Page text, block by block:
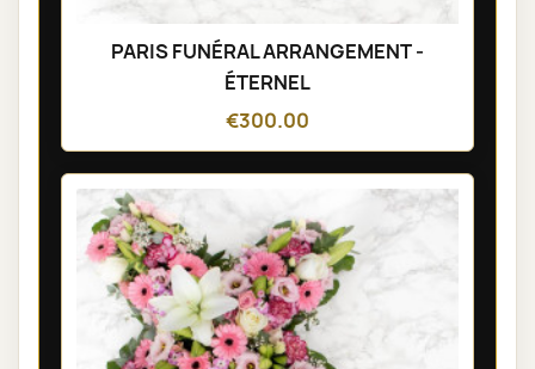
PARIS FUNÉRAL ARRANGEMENT -
ÉTERNEL
€300.00